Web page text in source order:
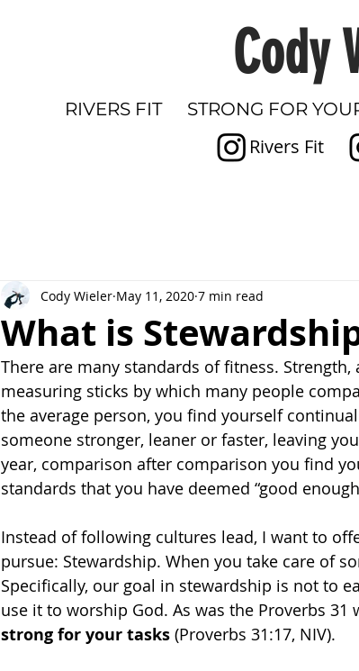
Cody
RIVERS FIT STRONG FOR
Rivers Fit
What is
Cody Wieler May 11, 2020 7 min read
There are many standards of fitness.
measuring sticks by which many people
the average person, you find yourself
someone stronger, leaner or faster, leaving
year, comparison after comparison you find
standards that you have deemed “good
Instead of following cultures lead, I want to
pursue: Stewardship. When you take care of
Specifically, our goal in stewardship is not to
use it to worship God. As was the Proverbs
strong for your tasks (Proverbs 31:17, NIV).